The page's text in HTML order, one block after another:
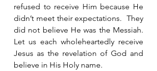
refused to receive Him because He
didn’t meet their expectations.  They
did not believe He was the Messiah.
Let us each wholeheartedly receive
Jesus as the revelation of God and
believe in His Holy name.